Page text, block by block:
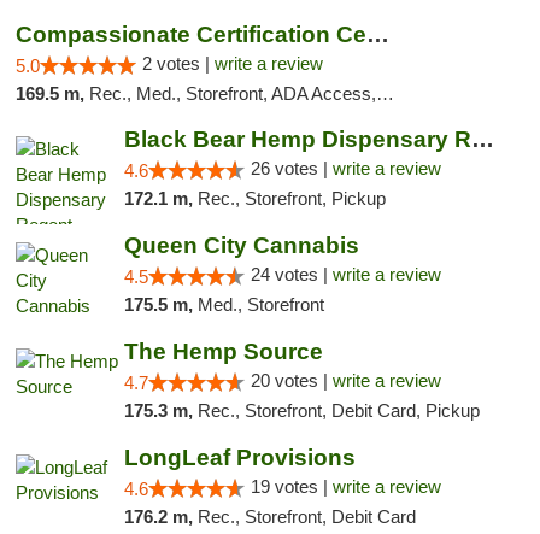
Compassionate Certification Centers
5.0 2 votes | write a review
169.5 m, Rec., Med., Storefront, ADA Access, ATM, Debit Card
Black Bear Hemp Dispensary Regent Square
4.6 26 votes | write a review
172.1 m, Rec., Storefront, Pickup
Queen City Cannabis
4.5 24 votes | write a review
175.5 m, Med., Storefront
The Hemp Source
4.7 20 votes | write a review
175.3 m, Rec., Storefront, Debit Card, Pickup
LongLeaf Provisions
4.6 19 votes | write a review
176.2 m, Rec., Storefront, Debit Card